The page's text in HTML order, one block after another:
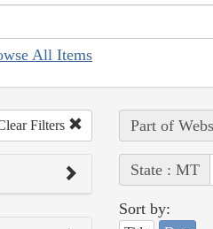
All Items
Filters Part of
State : MT
Sort by: